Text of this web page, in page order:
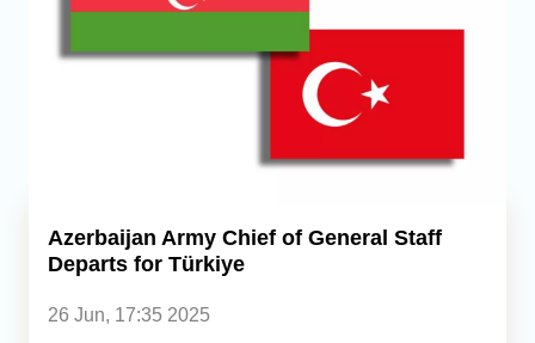
Regions
Caucasus
Analytics
Azerbaijan Army Chief of General Staff
Departs for Türkiye
26 Jun, 17:35 2025